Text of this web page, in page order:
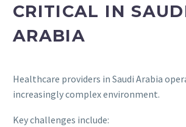
CRITICAL IN
ARABIA
Healthcare providers in Saudi Arabia
increasingly complex environment.
Key challenges include: